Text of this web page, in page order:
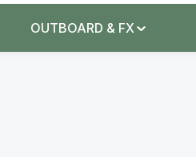
OUTBOARD & FX